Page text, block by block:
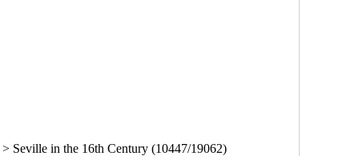
> Seville in the 16th Century (10447/19062)